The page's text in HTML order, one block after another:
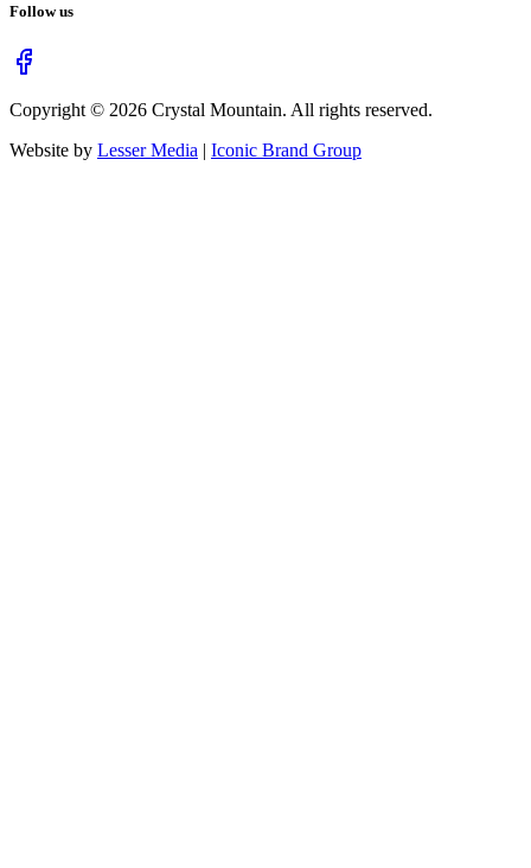
Follow us
Copyright © 2026 Crystal Mountain. All rights reserved.
Website by Lesser Media | Iconic Brand Group